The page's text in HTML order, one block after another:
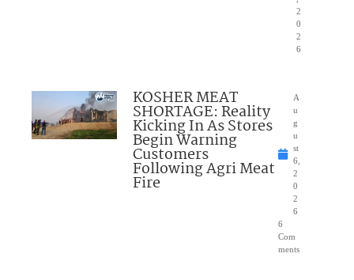
2
0
2
6
KOSHER MEAT
SHORTAGE: Reality
Kicking In As Stores
Begin Warning
Customers
Following Agri Meat
Fire
A
u
g
u
st
6,
2
0
2
6
6
Com
ments